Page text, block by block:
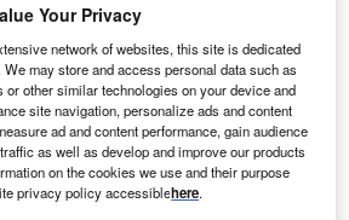
the establishment of a new emergency
Your Privacy
network of websites, this site is dedicated
may store and access personal data such as
other similar technologies on your device and
site navigation, personalize ads and content
ad and content performance, gain audience
as well as develop and improve our products
on the cookies we use and their purpose
privacy policy accessiblehere.